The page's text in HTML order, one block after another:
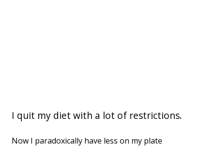
I quit my diet with a lot of restrictions.
Now I paradoxically have less on my plate